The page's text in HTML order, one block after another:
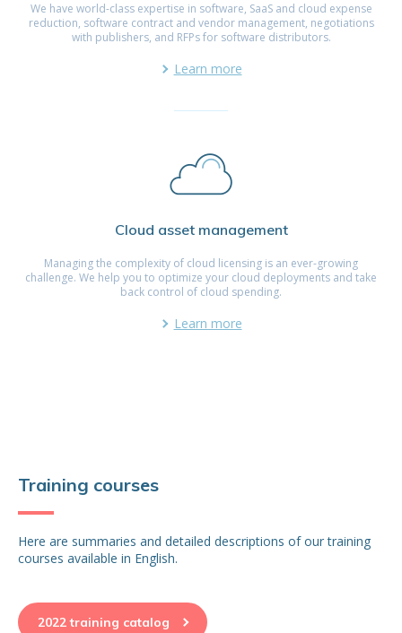
We have world-class expertise in software, SaaS and cloud expense
reduction, software contract and vendor management, negotiations
with publishers, and RFPs for software distributors.
Learn more
Cloud asset management
Managing the complexity of cloud licensing is an ever-growing
challenge. We help you to optimize your cloud deployments and take
back control of cloud spending.
Learn more
Training courses
Here are summaries and detailed descriptions of our training
courses available in English.
2022 training catalog